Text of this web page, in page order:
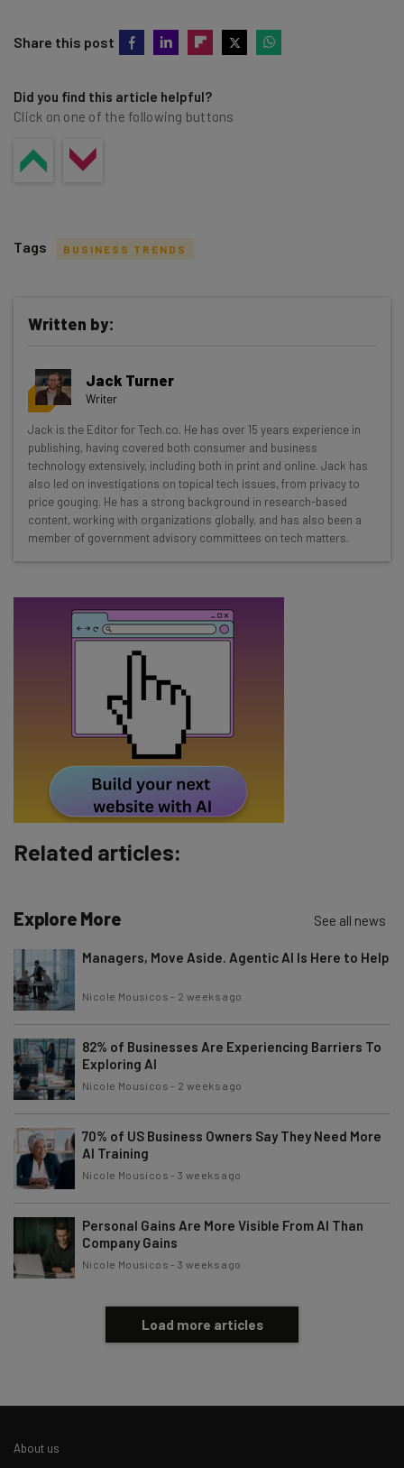
Share this post
Did you find this article helpful?
Click on one of the following buttons
Get actionable AI insights and the latest
resources in your inbox every
Wednesday
Here’s what you can expect from The AI Strat:
Interviews with AI industry experts
Test notes on the latest AI enterprise tools
Free AI workflows your business can use
straightaway
Subscribe
Tip: use your work email so we can personalise your insights.
By signing up to receive our newsletter, you agree to our
Policy
. You canunsubscribe at any time.
Brought to you by
Tags BUSINESS TRENDS
Written by:
Jack Turner
Writer
Jack is the Editor for Tech.co. He has over 15 years experience in
publishing, having covered both consumer and business
technology extensively, including both in print and online. Jack has
also led on investigations on topical tech issues, from privacy to
price gouging. He has a strong background in research-based
content, working with organizations globally, and has also been a
member of government advisory committees on tech matters.
Related articles:
Explore More See all news
Managers, Move Aside. Agentic AI Is Here to Help
Nicole Mousicos - 2 weeks ago
82% of Businesses Are Experiencing Barriers To
Exploring AI
Nicole Mousicos - 2 weeks ago
70% of US Business Owners Say They Need More
AI Training
Nicole Mousicos -3 weeks ago
Personal Gains Are More Visible From AI Than
Company Gains
Nicole Mousicos -3 weeks ago
Load more articles
About us